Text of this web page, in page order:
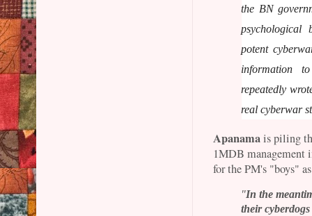
the BN
psychological
potent
information
repeatedly
real cyberwar
Apanamais piling
1MDB management
for the PM's "boys"
"In the
their